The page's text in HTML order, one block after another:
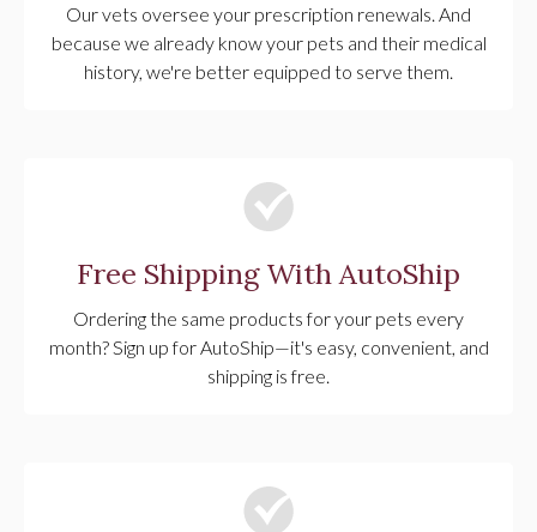
Our vets oversee your prescription renewals. And
because we already know your pets and their medical
history, we're better equipped to serve them.
Free Shipping With AutoShip
Ordering the same products for your pets every
month? Sign up for AutoShip—it's easy, convenient, and
shipping is free.